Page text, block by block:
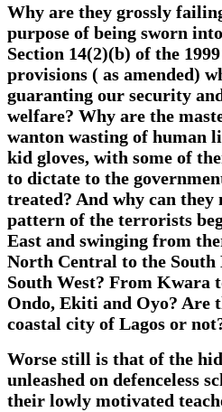
Why are they grossly
purpose of being sworn
Section 14(2)(b) of the
provisions ( as amended)
guaranting our security
welfare? Why are the
wanton wasting of human
kid gloves, with some of
to dictate to the
treated? And why can they
pattern of the terrorists
East and swinging from
North Central to the
South West? From Kwara
Ondo, Ekiti and Oyo? Are
coastal city of Lagos or
Worse still is that of the
unleashed on defenceless
their lowly motivated